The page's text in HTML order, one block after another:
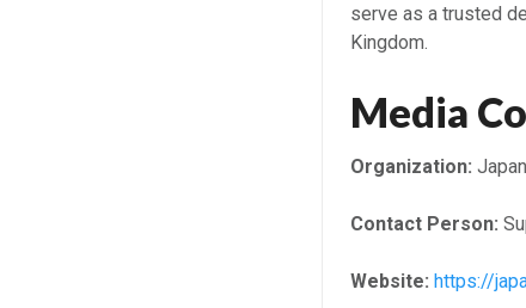
serve as a trusted
Kingdom.
Media
Organization:
Contact Person:
Website: https://